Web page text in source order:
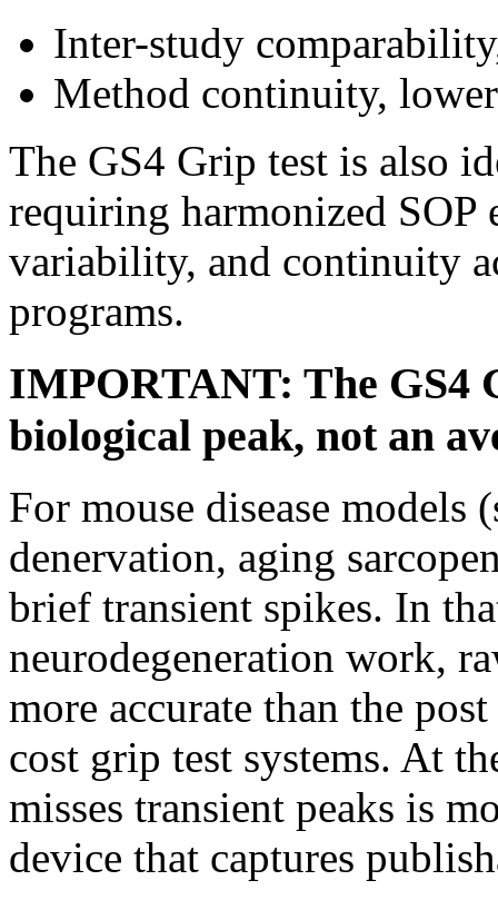
Inter-study
Method continuity,
The GS4 Grip test is also
requiring harmonized SOP
variability, and continuity
programs.
IMPORTANT: The GS4
biological peak, not an
For mouse disease models
denervation, aging
brief transient spikes. In
neurodegeneration work,
more accurate than the
cost grip test systems. At
misses transient peaks is
device that captures